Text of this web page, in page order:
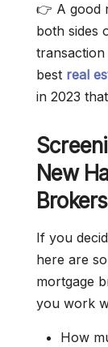
👉 A good
both sides
best real
in 2023
New
Brokers
If you
here are
mortgage
you work
How